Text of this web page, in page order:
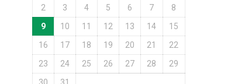
2 3 4 5 6 7
8
9
10 11 12 13 14
15
16
17 18 19 20 21
22
23
24 25 26 27 28
29
30
31